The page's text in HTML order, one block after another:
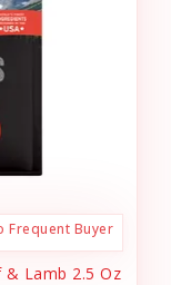
Frequent Buyer
Lamb 2.5 Oz